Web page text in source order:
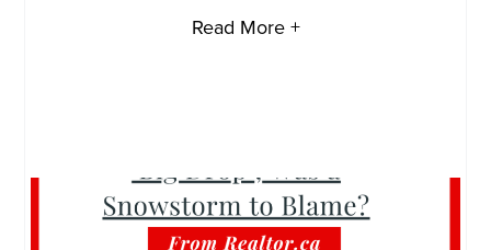
Read More +